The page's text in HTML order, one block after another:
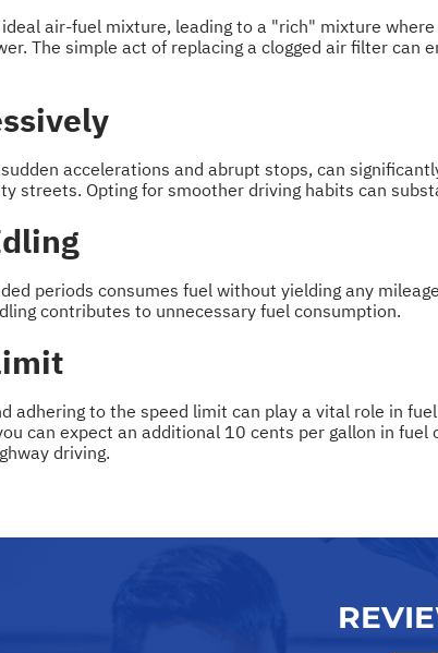
air-fuel mixture, leading to a "rich" mixture
The simple act of replacing a clogged air filter
accelerations and abrupt stops, can
streets. Opting for smoother driving habits can
periods consumes fuel without yielding any
contributes to unnecessary fuel consumption.
adhering to the speed limit can play a vital role in
can expect an additional 10 cents per gallon in
driving.